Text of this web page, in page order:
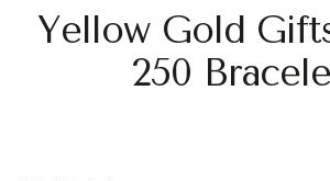
Yellow Gold
250